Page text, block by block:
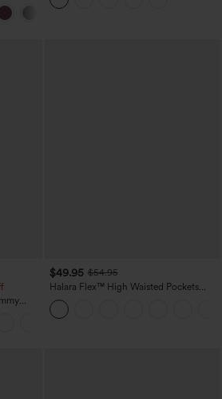
with
$49.95 $54.95
Halara Flex™ High Waisted Pockets
Straight Leg Washed Casual Jeans